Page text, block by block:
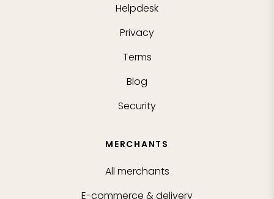
Helpdesk
Privacy
Terms
Blog
Security
MERCHANTS
All merchants
E-commerce & delivery